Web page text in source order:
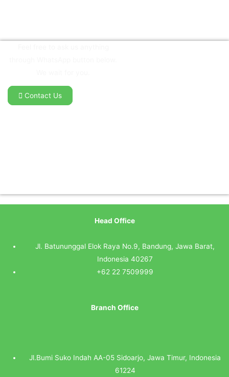
Contact Us
Head Office
Jl. Batununggal Elok Raya No.9, Bandung, Jawa Barat,
Indonesia 40267
+62 22 7509999
Branch Office
Jl.Bumi Suko Indah AA-05 Sidoarjo, Jawa Timur, Indonesia
61224